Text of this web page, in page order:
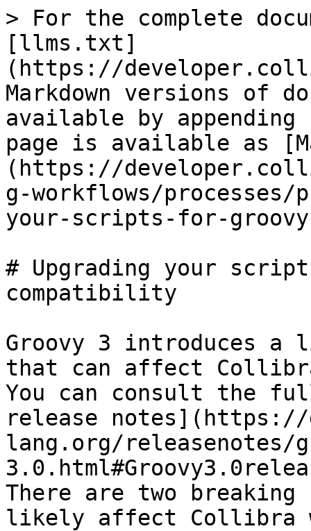
> For the complete
[llms.txt]
(https://
Markdown versions of
available by
page is available as
(https://
g-workflows/processes/
your-scripts-for-
# Upgrading your
compatibility
Groovy 3 introduces a
that can affect
You can consult the
release notes](https://
lang.org/releasenotes/
There are two breaking
likely affect Collibra